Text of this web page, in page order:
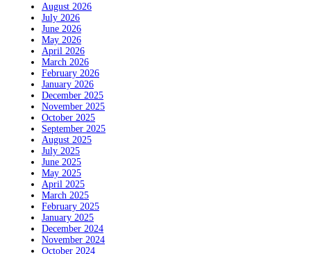
August 2026
July 2026
June 2026
May 2026
April 2026
March 2026
February 2026
January 2026
December 2025
November 2025
October 2025
September 2025
August 2025
July 2025
June 2025
May 2025
April 2025
March 2025
February 2025
January 2025
December 2024
November 2024
October 2024